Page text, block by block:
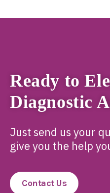
Ready to
Diagnostic
Just send us your
give you the help
Contact Us